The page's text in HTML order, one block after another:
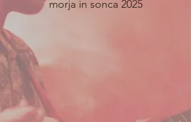
morja in sonca 2025